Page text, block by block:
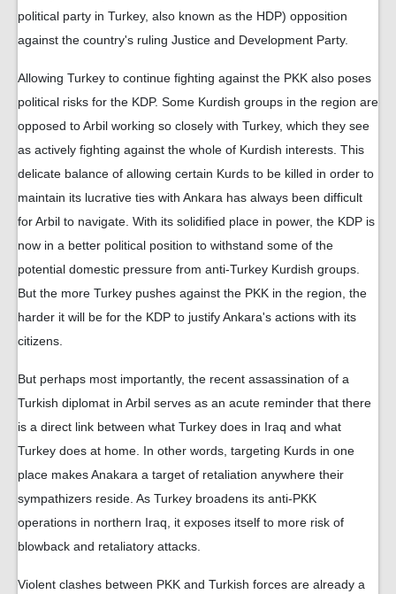
political party in Turkey, also known as the HDP) opposition
against the country's ruling Justice and Development Party.
Allowing Turkey to continue fighting against the PKK also poses
political risks for the KDP. Some Kurdish groups in the region are
opposed to Arbil working so closely with Turkey, which they see
as actively fighting against the whole of Kurdish interests. This
delicate balance of allowing certain Kurds to be killed in order to
maintain its lucrative ties with Ankara has always been difficult
for Arbil to navigate. With its solidified place in power, the KDP is
now in a better political position to withstand some of the
potential domestic pressure from anti-Turkey Kurdish groups.
But the more Turkey pushes against the PKK in the region, the
harder it will be for the KDP to justify Ankara's actions with its
citizens.
But perhaps most importantly, the recent assassination of a
Turkish diplomat in Arbil serves as an acute reminder that there
is a direct link between what Turkey does in Iraq and what
Turkey does at home. In other words, targeting Kurds in one
place makes Anakara a target of retaliation anywhere their
sympathizers reside. As Turkey broadens its anti-PKK
operations in northern Iraq, it exposes itself to more risk of
blowback and retaliatory attacks.
Violent clashes between PKK and Turkish forces are already a